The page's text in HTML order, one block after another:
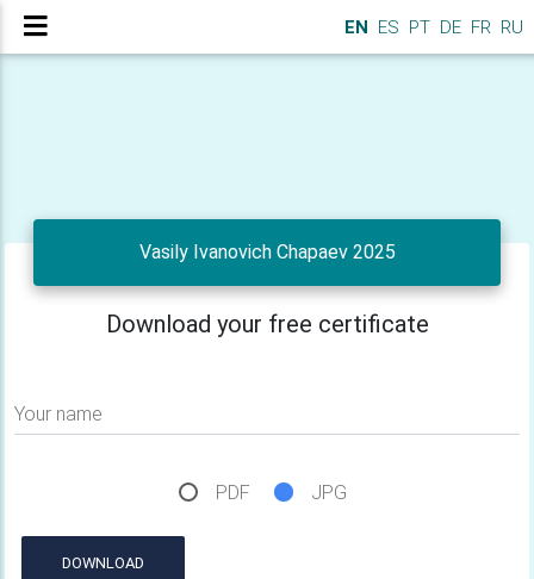
EN ES PT DE FR RU
Vasily Ivanovich Chapaev 2025
Download your free certificate
Your name
PDF JPG
DOWNLOAD